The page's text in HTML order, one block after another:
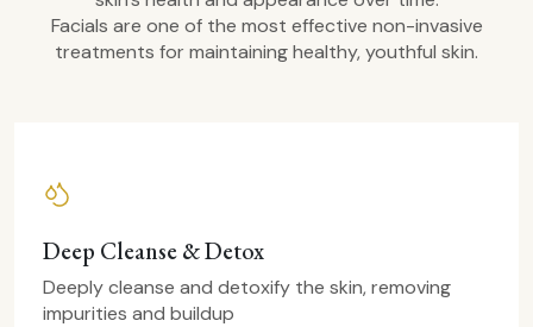
Facials are one of the most effective non-invasive
treatments for maintaining healthy, youthful skin.
Deep Cleanse & Detox
Deeply cleanse and detoxify the skin, removing
impurities and buildup